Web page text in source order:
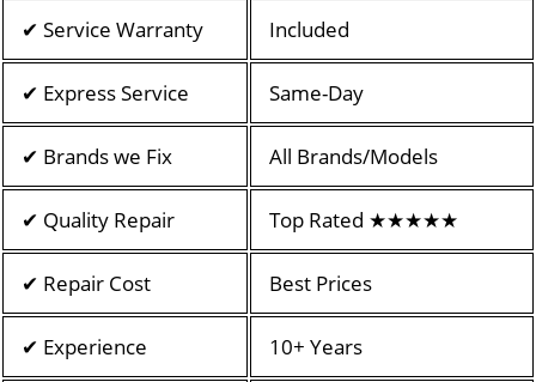
✔ Service Warranty Included
✔ Express Service Same-Day
✔ Brands we Fix All Brands/Models
✔ Quality Repair Top Rated ★★★★★
✔ Repair Cost Best Prices
✔ Experience 10+ Years